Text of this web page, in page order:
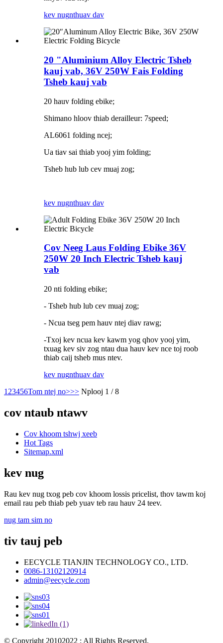
kev nugnthuav dav
20 "Aluminium Alloy Electric Tsheb
kauj vab, 36V 250W Fais Folding
Tsheb kauj vab
20 hauv folding ebike;
Shimano hloov thiab derailleur: 7speed;
AL6061 folding ncej;
Ua tiav sai thiab yooj yim folding;
Tsheb hub lub cev muaj zog;
kev nugnthuav dav
Cov Neeg Laus Folding Ebike 36V
250W 20 Inch Electric Tsheb kauj
vab
20 nti folding ebike;
- Tsheb hub lub cev muaj zog;
- Ncua tseg pem hauv ntej diav rawg;
-Txoj kev ncua kev kawm yog qhov yooj yim,
txuag kev siv zog ntau dua hauv kev nce toj roob
thiab caij tsheb mus ntev.
kev nugnthuav dav
1 23456Tom ntej no>>> Nplooj 1 / 8
cov ntaub ntawv
Cov khoom tshwj xeeb
Hot Tags
Sitemap.xml
kev nug
Rau kev nug txog peb cov khoom lossis pricelist, thov tawm koj
email rau peb thiab peb yuav teb rau hauv 24 teev.
nug tam sim no
tiv tauj peb
EECYCLE TIANJIN TECHNOLOGY CO., LTD.
0086-13102120914
admin@eecycle.com
© Copyright 20102022 : All Rights Reserved.